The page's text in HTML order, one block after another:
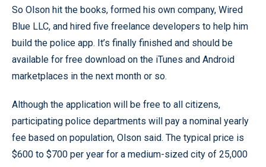
So Olson hit the books, formed his own company, Wired
Blue LLC, and hired five freelance developers to help him
build the police app. It’s finally finished and should be
available for free download on the iTunes and Android
marketplaces in the next month or so.
Although the application will be free to all citizens,
participating police departments will pay a nominal yearly
fee based on population, Olson said. The typical price is
$600 to $700 per year for a medium-sized city of 25,000